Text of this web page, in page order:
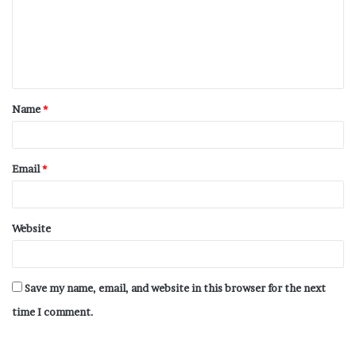
Name*
Email*
Website
Save my name, email, and website in this browser for the next
time I comment.